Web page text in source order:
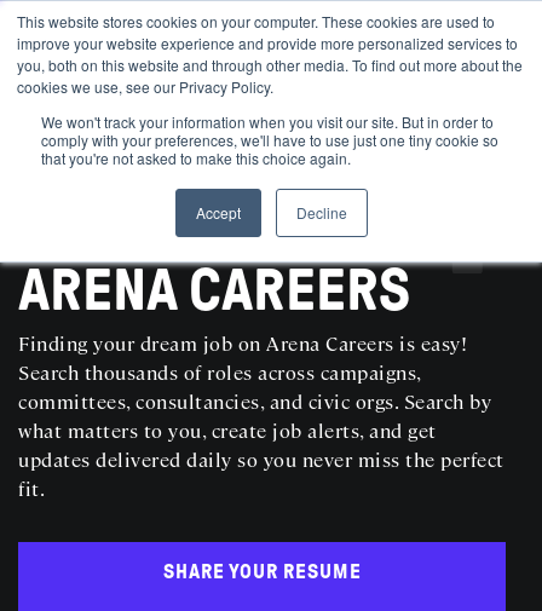
This website stores cookies on your computer. These cookies are used to
improve your website experience and provide more personalized services to
you, both on this website and through other media. To find out more about the
cookies we use, see our Privacy Policy.
We won't track your information when you visit our site. But in order to
comply with your preferences, we'll have to use just one tiny cookie so
that you're not asked to make this choice again.
Accept
Decline
SEARCH AND POST POLITICAL JOBS FOR FREE
ARENA CAREERS
Finding your dream job on Arena Careers is easy!
Search thousands of roles across campaigns,
committees, consultancies, and civic orgs. Search by
what matters to you, create job alerts, and get
updates delivered daily so you never miss the perfect
fit.
SHARE YOUR RESUME